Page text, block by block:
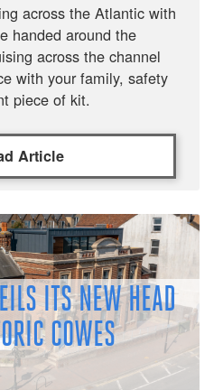
across the Atlantic with
handed around the
across the channel
with your family, safety
piece of kit.
Article
ITS NEW HEAD
COWES